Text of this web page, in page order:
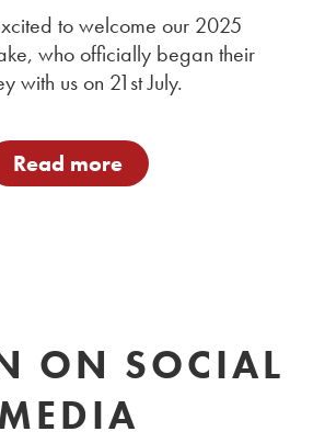
to welcome our 2025
who officially began their
with us on 21st July.
Read more
ON SOCIAL